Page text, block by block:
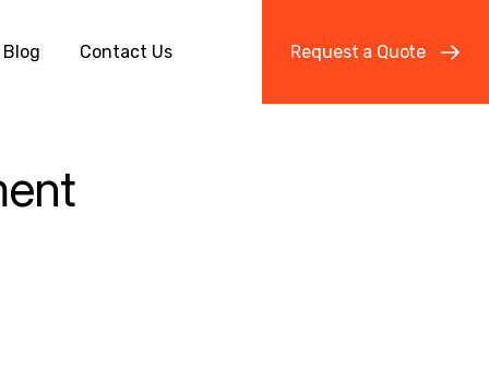
Blog Contact Us Request a Quote